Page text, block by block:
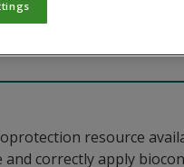
resource
correctly apply